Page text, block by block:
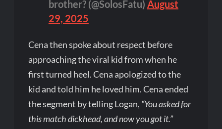
brother? (@SolosFatu) August
29, 2025
Cena then spoke about respect before
approaching the viral kid from when he
first turned heel. Cena apologized to the
kid and told him he loved him. Cena ended
the segment by telling Logan, “You asked for
this match dickhead, and now you got it.”